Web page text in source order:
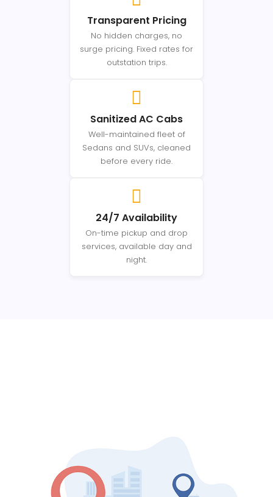
Transparent Pricing
No hidden charges, no
surge pricing. Fixed rates for
outstation trips.
Sanitized AC Cabs
Well-maintained fleet of
Sedans and SUVs, cleaned
before every ride.
24/7 Availability
On-time pickup and drop
services, available day and
night.